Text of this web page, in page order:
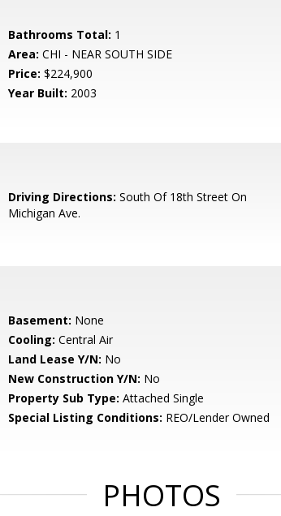
Bathrooms Total: 1
Area: CHI - NEAR SOUTH SIDE
Price: $224,900
Year Built: 2003
Driving Directions: South Of 18th Street On
Michigan Ave.
Basement: None
Cooling: Central Air
Land Lease Y/N: No
New Construction Y/N: No
Property Sub Type: Attached Single
Special Listing Conditions: REO/Lender Owned
PHOTOS